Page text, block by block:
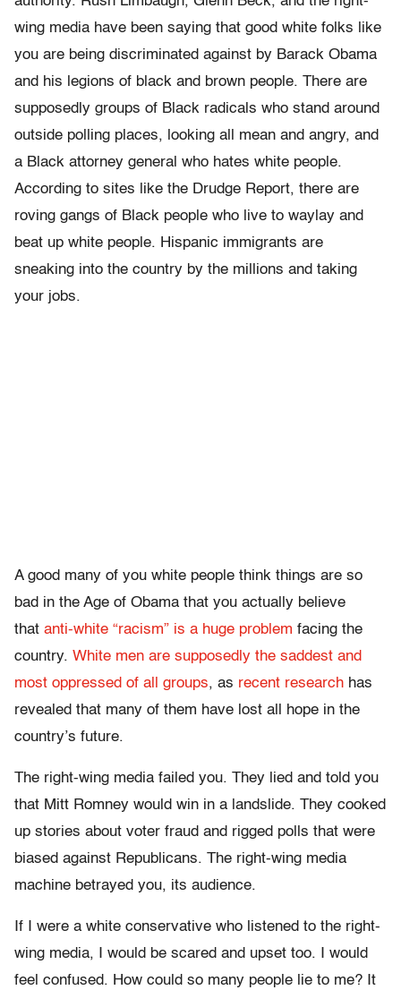
wing media have been saying that good white folks like
you are being discriminated against by Barack Obama
and his legions of black and brown people. There are
supposedly groups of Black radicals who stand around
outside polling places, looking all mean and angry, and
a Black attorney general who hates white people.
According to sites like the Drudge Report, there are
roving gangs of Black people who live to waylay and
beat up white people. Hispanic immigrants are
sneaking into the country by the millions and taking
your jobs.
A good many of you white people think things are so
bad in the Age of Obama that you actually believe
that anti-white “racism” is a huge problem facing the
country. White men are supposedly the saddest and
most oppressed of all groups, as recent research has
revealed that many of them have lost all hope in the
country’s future.
The right-wing media failed you. They lied and told you
that Mitt Romney would win in a landslide. They cooked
up stories about voter fraud and rigged polls that were
biased against Republicans. The right-wing media
machine betrayed you, its audience.
If I were a white conservative who listened to the right-
wing media, I would be scared and upset too. I would
feel confused. How could so many people lie to me? It